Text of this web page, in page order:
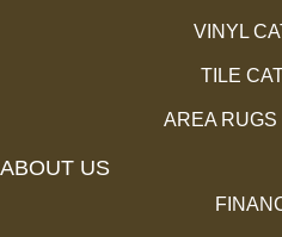
VINYL
TILE
AREA RUGS
ABOUT US